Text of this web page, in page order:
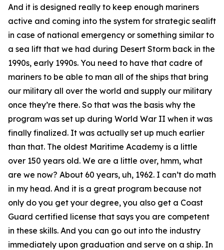
And it is designed really to keep enough mariners
active and coming into the system for strategic sealift
in case of national emergency or something similar to
a sea lift that we had during Desert Storm back in the
1990s, early 1990s. You need to have that cadre of
mariners to be able to man all of the ships that bring
our military all over the world and supply our military
once they’re there. So that was the basis why the
program was set up during World War II when it was
finally finalized. It was actually set up much earlier
than that. The oldest Maritime Academy is a little
over 150 years old. We are a little over, hmm, what
are we now? About 60 years, uh, 1962. I can’t do math
in my head. And it is a great program because not
only do you get your degree, you also get a Coast
Guard certified license that says you are competent
in these skills. And you can go out into the industry
immediately upon graduation and serve on a ship. In